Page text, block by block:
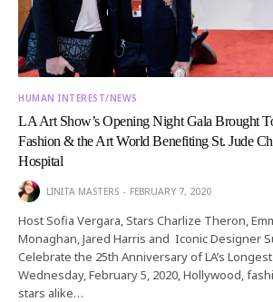
HUMAN INTEREST/NEWS
LA Art Show’s Opening Night Gala Brought
Fashion & the Art World Benefiting St. Jude
Hospital
LINITA MASTERS FEBRUARY 7, 2020
Host Sofia Vergara, Stars Charlize Theron,
Monaghan, Jared Harris and Iconic Designer
Celebrate the 25th Anniversary of LA’s
Wednesday, February 5, 2020, Hollywood,
stars alike…